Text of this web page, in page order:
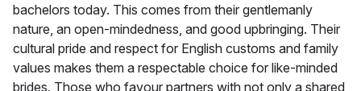
bachelors today. This comes from their gentlemanly
nature, an open-mindedness, and good upbringing. Their
cultural pride and respect for English customs and family
values makes them a respectable choice for like-minded
brides. Those who favour partners with not only a shared